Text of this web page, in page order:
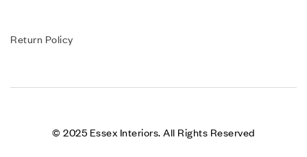
Return Policy
© 2025 Essex Interiors. All Rights Reserved